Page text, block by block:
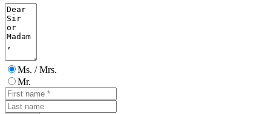
Ms. / Mrs.
Mr.